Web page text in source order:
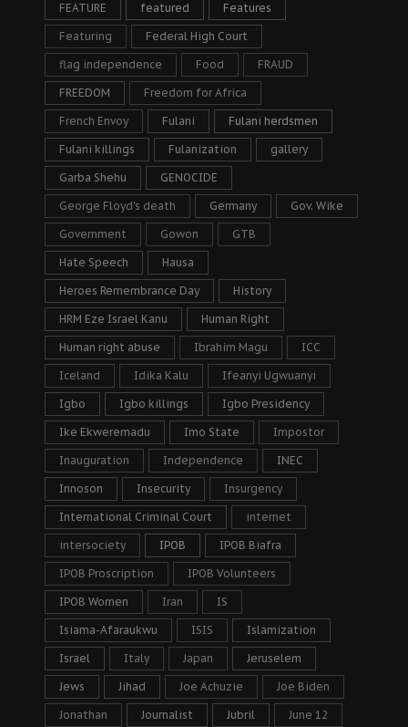
FEATURE featured Features
Featuring Federal High Court
flag independence Food FRAUD
FREEDOM Freedom for Africa
French Envoy Fulani Fulani herdsmen
Fulani killings Fulanization gallery
Garba Shehu GENOCIDE
George Floyd's death Germany Gov. Wike
Government Gowon GTB
Hate Speech Hausa
Heroes Remembrance Day History
HRM Eze Israel Kanu Human Right
Human right abuse Ibrahim Magu ICC
Iceland Idika Kalu Ifeanyi Ugwuanyi
Igbo Igbo killings Igbo Presidency
Ike Ekweremadu Imo State Impostor
Inauguration Independence INEC
Innoson Insecurity Insurgency
International Criminal Court internet
intersociety IPOB IPOB Biafra
IPOB Proscription IPOB Volunteers
IPOB Women Iran IS
Isiama-Afaraukwu ISIS Islamization
Israel Italy Japan Jeruselem
Jews Jihad Joe Achuzie Joe Biden
Jonathan Journalist Jubril June 12